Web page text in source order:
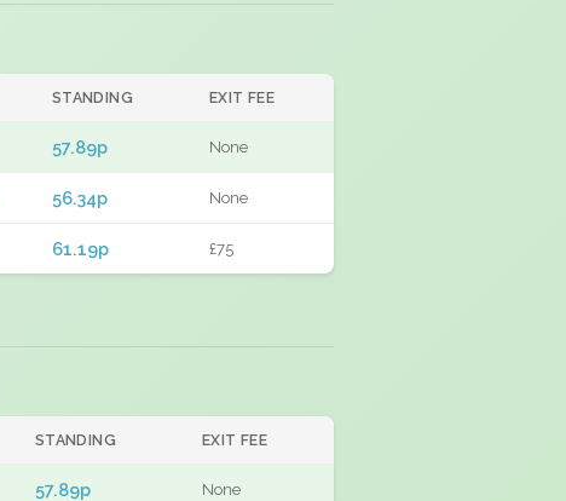
STANDING EXIT FEE
57.89p None
56.34p None
61.19p £75
STANDING EXIT FEE
57.89p None